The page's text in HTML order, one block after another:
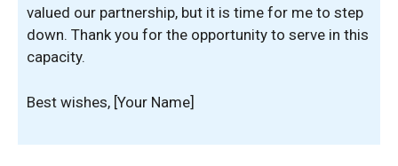
valued our partnership, but it is time for me to step
down. Thank you for the opportunity to serve in this
capacity.
Best wishes, [Your Name]